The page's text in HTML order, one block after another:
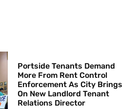
Portside Tenants Demand
More From Rent Control
Enforcement As City Brings
On New Landlord Tenant
Relations Director